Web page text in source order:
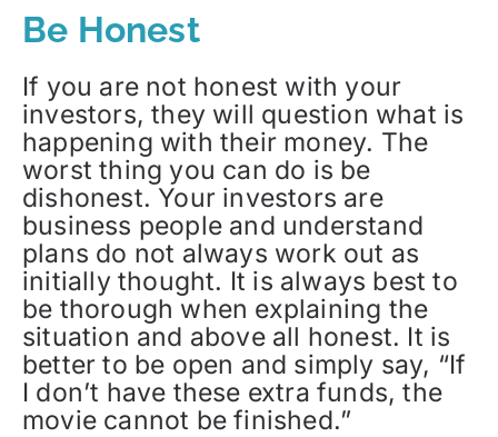
Be Honest
If you are not honest with your
investors, they will question what is
happening with their money. The
worst thing you can do is be
dishonest. Your investors are
business people and understand
plans do not always work out as
initially thought. It is always best to
be thorough when explaining the
situation and above all honest. It is
better to be open and simply say, “If
I don’t have these extra funds, the
movie cannot be finished.”